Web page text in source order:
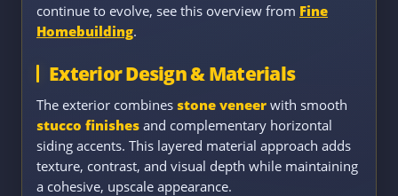
continue to evolve, see this overview from Fine
Homebuilding.
Exterior Design & Materials
The exterior combines stone veneer with smooth
stucco finishes and complementary horizontal
siding accents. This layered material approach adds
texture, contrast, and visual depth while maintaining
a cohesive, upscale appearance.